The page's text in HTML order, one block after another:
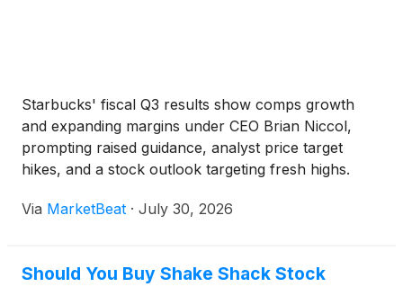
Starbucks' fiscal Q3 results show comps growth
and expanding margins under CEO Brian Niccol,
prompting raised guidance, analyst price target
hikes, and a stock outlook targeting fresh highs.
Via MarketBeat · July 30, 2026
Should You Buy Shake Shack Stock